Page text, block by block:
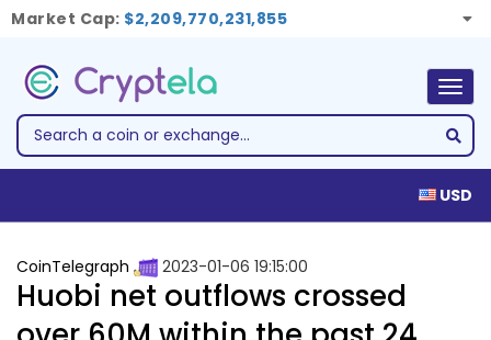
Market Cap: $2,209,770,231,855
USD
CoinTelegraph 2023-01-06 19:15:00
Huobi net outflows crossed